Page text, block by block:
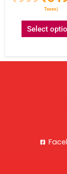
Taxes)
Select